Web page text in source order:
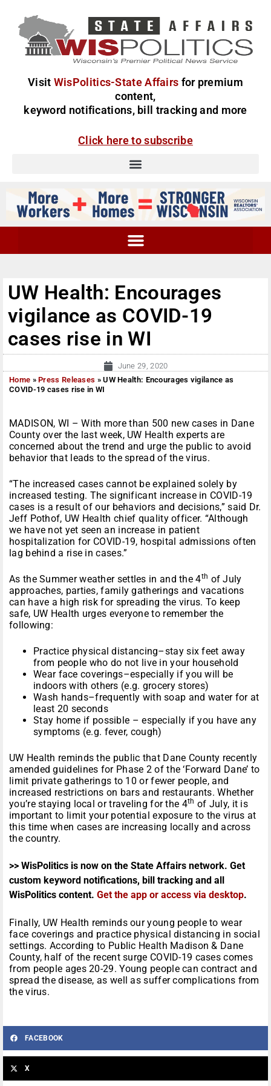
Visit WisPolitics-State Affairs for premium
content,
keyword notifications, bill tracking and more
Click here to subscribe
UW Health: Encourages
vigilance as COVID-19
cases rise in WI
June 29, 2020
Home »Press Releases »UW Health: Encourages vigilance as
COVID-19 cases rise in WI
MADISON, WI – With more than 500 new cases in Dane
County over the last week, UW Health experts are
concerned about the trend and urge the public to avoid
behavior that leads to the spread of the virus.
“The increased cases cannot be explained solely by
increased testing. The significant increase in COVID-19
cases is a result of our behaviors and decisions,” said Dr.
Jeff Pothof, UW Health chief quality officer. “Although
we have not yet seen an increase in patient
hospitalization for COVID-19, hospital admissions often
lag behind a rise in cases.”
As the Summer weather settles in and the 4th of July
approaches, parties, family gatherings and vacations
can have a high risk for spreading the virus. To keep
safe, UW Health urges everyone to remember the
following:
Practice physical distancing–stay six feet away
from people who do not live in your household
Wear face coverings–especially if you will be
indoors with others (e.g. grocery stores)
Wash hands–frequently with soap and water for at
least 20 seconds
Stay home if possible – especially if you have any
symptoms (e.g. fever, cough)
UW Health reminds the public that Dane County recently
amended guidelines for Phase 2 of the ‘Forward Dane’ to
limit private gatherings to 10 or fewer people, and
increased restrictions on bars and restaurants. Whether
you’re staying local or traveling for the 4th of July, it is
important to limit your potential exposure to the virus at
this time when cases are increasing locally and across
the country.
>> WisPolitics is now on the State Affairs network. Get
custom keyword notifications, bill tracking and all
WisPolitics content. Get the app or access via desktop.
Finally, UW Health reminds our young people to wear
face coverings and practice physical distancing in social
settings. According to Public Health Madison & Dane
County, half of the recent surge COVID-19 cases comes
from people ages 20-29. Young people can contract and
spread the disease, as well as suffer complications from
the virus.
FACEBOOK
X